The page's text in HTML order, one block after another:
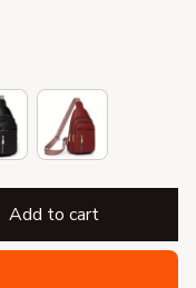
Add to cart